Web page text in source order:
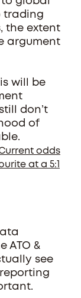
trading
the extent
argument
will be
don’t
of
odds
at a 5:1
ATO &
see